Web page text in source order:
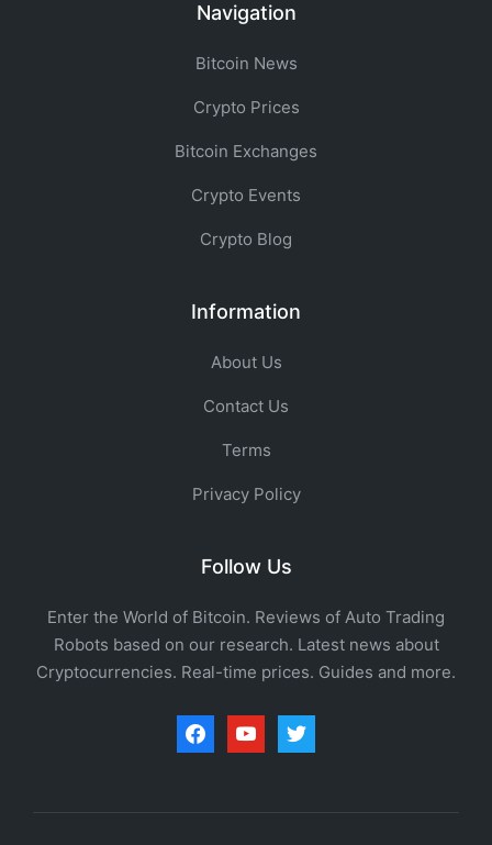
Navigation
Bitcoin News
Crypto Prices
Bitcoin Exchanges
Crypto Events
Crypto Blog
Information
About Us
Contact Us
Terms
Privacy Policy
Follow Us
Enter the World of Bitcoin. Reviews of Auto Trading
Robots based on our research. Latest news about
Cryptocurrencies. Real-time prices. Guides and more.
facebookyoutubetwitter